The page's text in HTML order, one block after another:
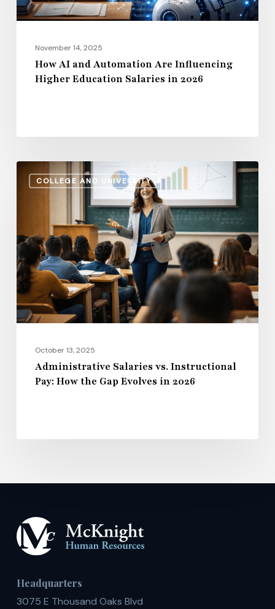
Salaries
2026November 14, 2025
How AI and Automation Are Influencing
Higher Education Salaries in 2026
COLLEGE AND UNIVERSITY
Administrative
Salaries
Instructional
Pay:
How
the
Gap
Evolves
2026October 13, 2025
Administrative Salaries vs. Instructional
Pay: How the Gap Evolves in 2026
Headquarters
3075 E Thousand Oaks Blvd